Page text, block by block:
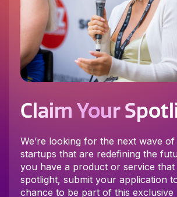
Claim Your
We’re looking for the next wave of
startups that are redefining the
you have a product or service that
spotlight, submit your application
chance to be part of this exclusive